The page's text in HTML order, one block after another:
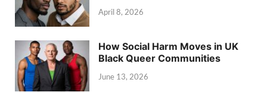
April 8, 2026
How Social Harm Moves in UK
Black Queer Communities
June 13, 2026